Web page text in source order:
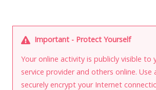
Important - Protect Yourself
Your online activity is publicly visible to
service provider and others online. Use
securely encrypt your Internet